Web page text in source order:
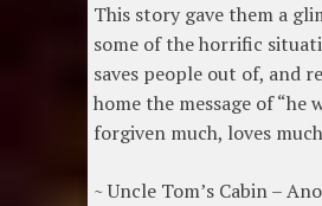
This story gave them a
some of the horrific
saves people out of, and
home the message of “he
forgiven much, loves
~ Uncle Tom’s Cabin –